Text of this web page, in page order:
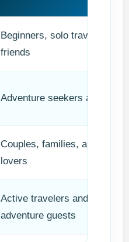
Beginners, solo travelers,
friends
Adventure seekers and
Couples, families, and nature
lovers
Active travelers and soft-
adventure guests